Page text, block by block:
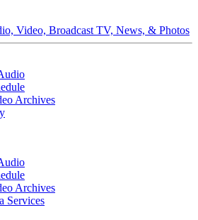
Video, Broadcast TV, News, & Photos
Archives
Archives
Services